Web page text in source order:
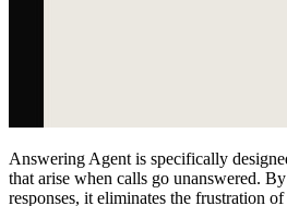
Answering Agent is specifically
that arise when calls go unanswered.
responses, it eliminates the frustration